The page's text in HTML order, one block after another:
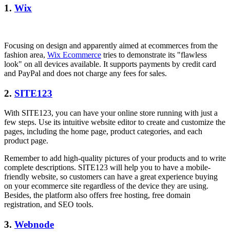
1. Wix
Focusing on design and apparently aimed at ecommerces from the
fashion area, Wix Ecommerce tries to demonstrate its "flawless
look" on all devices available. It supports payments by credit card
and PayPal and does not charge any fees for sales.
2. SITE123
With SITE123, you can have your online store running with just a
few steps. Use its intuitive website editor to create and customize the
pages, including the home page, product categories, and each
product page.
Remember to add high-quality pictures of your products and to write
complete descriptions. SITE123 will help you to have a mobile-
friendly website, so customers can have a great experience buying
on your ecommerce site regardless of the device they are using.
Besides, the platform also offers free hosting, free domain
registration, and SEO tools.
3. Webnode